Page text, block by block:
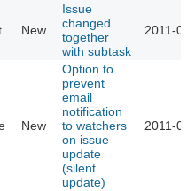
New
Issue
changed
together
with subtask
2011-
New
Option to
prevent
email
notification
to watchers
on issue
update
(silent
update)
2011-